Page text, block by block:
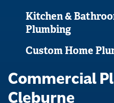
Kitchen &
Plumbing
Custom Home
Commercial
Cleburne